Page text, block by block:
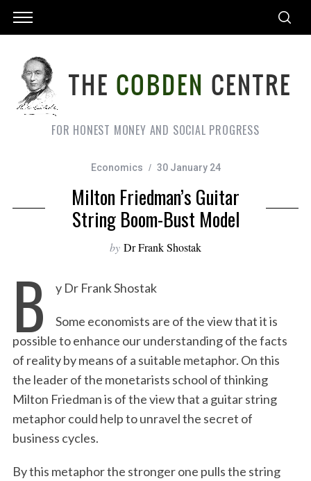
FOR HONEST MONEY AND SOCIAL PROGRESS
Economics 30 January 24
Milton Friedman’s Guitar
String Boom-Bust Model
by Dr Frank Shostak
B y Dr Frank Shostak
Some economists are of the view that it is
possible to enhance our understanding of the facts
of reality by means of a suitable metaphor. On this
the leader of the monetarists school of thinking
Milton Friedman is of the view that a guitar string
metaphor could help to unravel the secret of
business cycles.
By this metaphor the stronger one pulls the string